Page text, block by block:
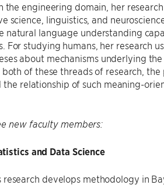
the engineering domain, her
science, linguistics, and
natural language understanding
For studying humans, her research
about mechanisms underlying
both of these threads of research,
relationship of such meaning-
new faculty members:
and Data Science
research develops methodology in